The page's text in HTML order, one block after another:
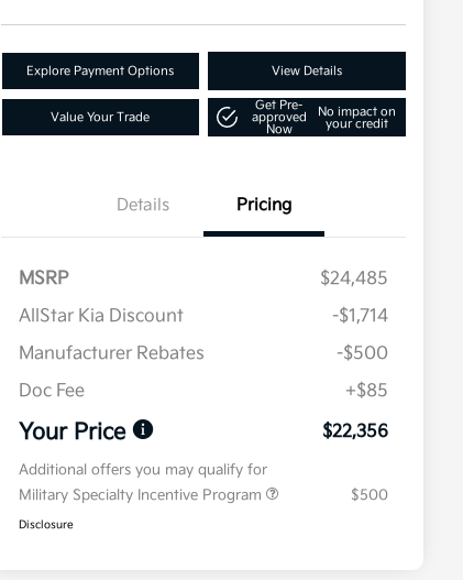
Explore Payment Options View Details
Value Your Trade
Get Pre-
approved
Now
No impact on
your credit
Details Pricing
MSRP
$24,485
AllStar Kia Discount
-$1,714
Manufacturer Rebates
-$500
Doc Fee
+$85
Your Price $22,356
Additional offers you may qualify for
Military Specialty Incentive Program
$500
Disclosure